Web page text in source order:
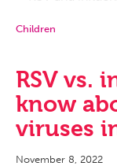
Children
RSV vs.
know
viruses
November 8, 2022